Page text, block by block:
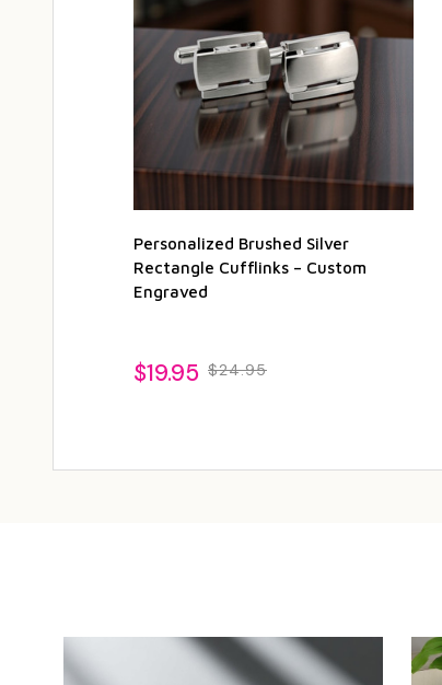
Personalized Brushed Silver
Rectangle Cufflinks – Custom
Engraved
$19.95 $24.95